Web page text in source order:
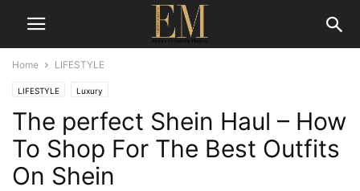
Home LIFESTYLE
LIFESTYLE Luxury
The perfect Shein Haul – How
To Shop For The Best Outfits
On Shein